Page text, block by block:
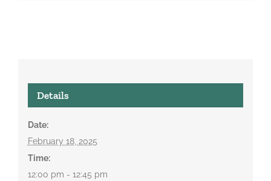
Details
Date:
February 18, 2025
Time:
12:00 pm - 12:45 pm